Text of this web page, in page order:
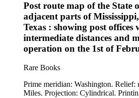
Post route map of the State
adjacent parts of
Texas : showing post offices
intermediate distances and
operation on the 1st of
Rare Books
Prime meridian: Washington. Relief: no. Graphic Scale:
Miles.